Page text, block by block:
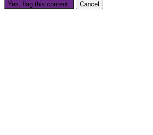
Yes, flag this content. Cancel